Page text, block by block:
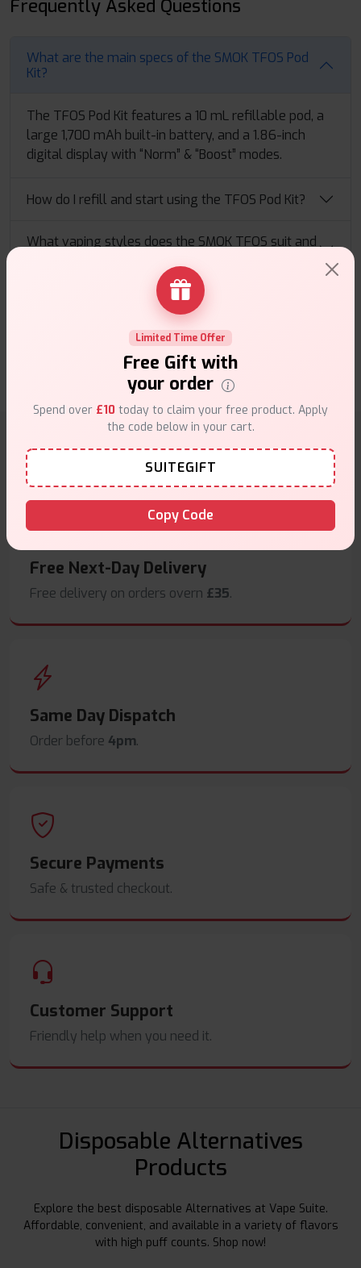
Frequently Asked Questions
What are the main specs of the SMOK TFOS Pod
Kit?
The TFOS Pod Kit features a 10 mL refillable pod, a
large 1,700 mAh built-in battery, and a 1.86-inch
digital display with “Norm” & “Boost” modes.
How do I refill and start using the TFOS Pod Kit?
What vaping styles does the SMOK TFOS suit and
TFOS Pod Kit reviews
0 Customer review(s)
Why choose VapeSuite UK?
Free Next-Day Delivery
Free delivery on orders overn £35.
Same Day Dispatch
Order before 4pm.
Secure Payments
Safe & trusted checkout.
Customer Support
Friendly help when you need it.
Disposable Alternatives
Products
Explore the best disposable Alternatives at Vape Suite.
Affordable, convenient, and available in a variety of flavors
with high puff counts. Shop now!
Limited Time Offer
Free Gift with
your order
Spend over £10 today to claim your free product. Apply
the code below in your cart.
SUITEGIFT
Copy Code